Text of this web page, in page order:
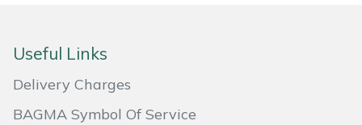
Useful Links
Delivery Charges
BAGMA Symbol Of Service